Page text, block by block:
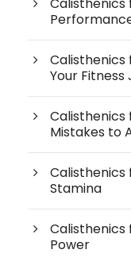
Calisthenics
Your Fitness
Calisthenics
Mistakes to
Calisthenics
Stamina
Calisthenics
Power